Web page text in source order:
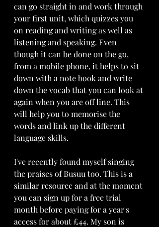
can go straight in and work through
your first unit, which quizzes you
on reading and writing as well as
listening and speaking. Even
though it can be done on the go,
from a mobile phone, it helps to sit
down with a note book and write
down the vocab that you can look at
again when you are off line. This
will help you to memorise the
words and link up the different
language skills.
I've recently found myself singing
the praises of Busuu too. This is a
similar resource and at the moment
you can sign up for a free trial
month before paying for a year's
access for about £44. My son is